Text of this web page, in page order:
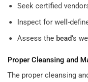
Seek certified
Inspect for well-
Assess the bead‘s
Proper Cleansing and
The proper cleansing